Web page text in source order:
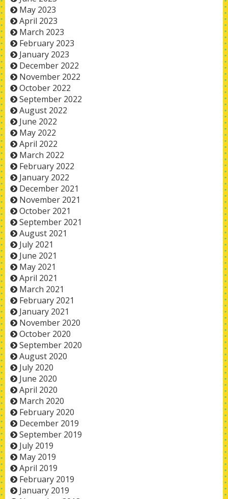
May 2023
April 2023
March 2023
February 2023
January 2023
December 2022
November 2022
October 2022
September 2022
August 2022
June 2022
May 2022
April 2022
March 2022
February 2022
January 2022
December 2021
November 2021
October 2021
September 2021
August 2021
July 2021
June 2021
May 2021
April 2021
March 2021
February 2021
January 2021
November 2020
October 2020
September 2020
August 2020
July 2020
June 2020
April 2020
March 2020
February 2020
December 2019
September 2019
July 2019
May 2019
April 2019
February 2019
January 2019